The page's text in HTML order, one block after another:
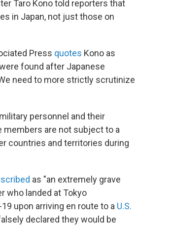
Taro Kono told reporters that
in Japan, not just those on
Press quotes Kono as
found after Japanese
need to more strictly scrutinize
personnel and their
are not subject to a
countries and territories during
as "an extremely grave
who landed at Tokyo
upon arriving en route to a U.S.
declared they would be